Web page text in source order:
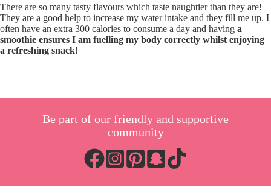
There are so many tasty flavours which taste naughtier than they are!
They are a good help to increase my water intake and they fill me up. I
often have an extra 300 calories to consume a day and having a
smoothie ensures I am fuelling my body correctly whilst enjoying
a refreshing snack!
Be part of our friendly and supportive
community